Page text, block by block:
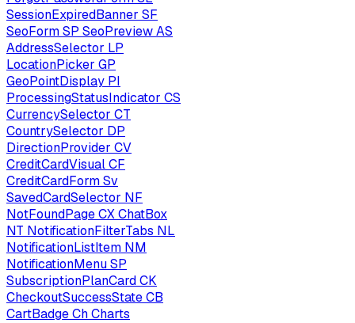
SessionExpiredBanner SF
SeoFormSP SeoPreviewAS
AddressSelector LP
LocationPicker GP
GeoPointDisplay PI
ProcessingStatusIndicator CS
CurrencySelector CT
CountrySelector DP
DirectionProvider CV
CreditCardVisualCF
CreditCardFormSv
SavedCardSelector NF
NotFoundPageCXChatBox
NT NotificationFilterTabs NL
NotificationListItem NM
NotificationMenuSP
SubscriptionPlanCardCK
CheckoutSuccessStateCB
CartBadgeChCharts